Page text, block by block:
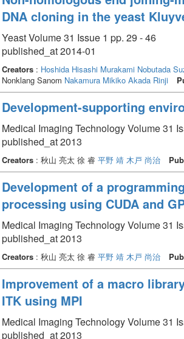
DNA cloning in the yeast
Yeast Volume 31 Issue 1 pp. 29 - 46
published_at 2014-01
Creators: Hoshida Hisashi Murakami Nobutada
Nonklang Sanom Nakamura Mikiko Akada Rinji
Development-supporting
Medical Imaging Technology Volume 31
published_at 2013
Creators: 秋山 亮太 徐 睿 平野 靖 木戸 尚治
Development of a
processing using CUDA and
Medical Imaging Technology Volume 31
published_at 2013
Creators: 秋山 亮太 徐 睿 平野 靖 木戸 尚治
Improvement of a macro
ITK using MPI
Medical Imaging Technology Volume 31
published_at 2013